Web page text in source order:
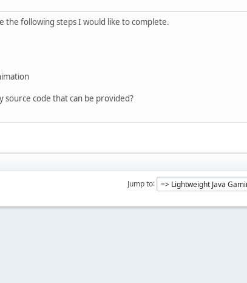
the following steps I would like to complete.
code that can be provided?
Jump to